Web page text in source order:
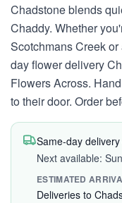
Chadstone blends
Chaddy. Whether
Scotchmans Creek
day flower delivery
Flowers Across.
to their door. Order
Same-day
Next available:
ESTIMATED
Deliveries to